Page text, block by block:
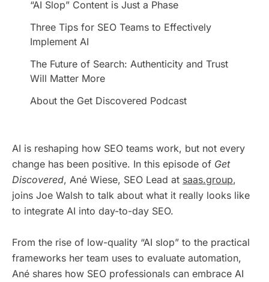
“AI Slop” Content is Just a Phase
Three Tips for SEO Teams to Effectively
Implement AI
The Future of Search: Authenticity and Trust
Will Matter More
About the Get Discovered Podcast
AI is reshaping how SEO teams work, but not every
change has been positive. In this episode of Get
Discovered, Ané Wiese, SEO Lead at saas.group,
joins Joe Walsh to talk about what it really looks like
to integrate AI into day-to-day SEO.
From the rise of low-quality “AI slop” to the practical
frameworks her team uses to evaluate automation,
Ané shares how SEO professionals can embrace AI